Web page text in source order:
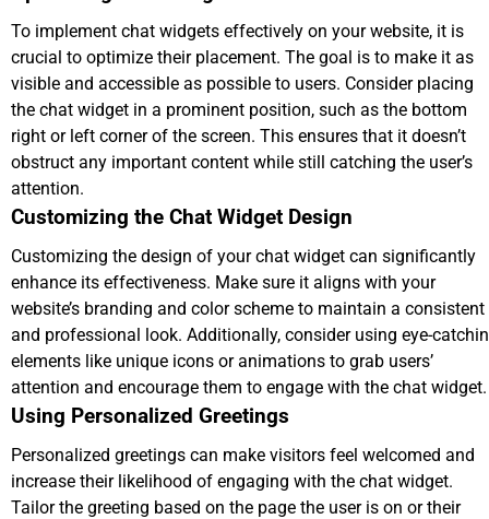
To implement chat widgets effectively on your website, it is
crucial to optimize their placement. The goal is to make it as
visible and accessible as possible to users. Consider placing
the chat widget in a prominent position, such as the bottom
right or left corner of the screen. This ensures that it doesn’t
obstruct any important content while still catching the user’s
attention.
Customizing the Chat Widget Design
Customizing the design of your chat widget can significantly
enhance its effectiveness. Make sure it aligns with your
website’s branding and color scheme to maintain a consistent
and professional look. Additionally, consider using eye-
elements like unique icons or animations to grab users’
attention and encourage them to engage with the chat widget.
Using Personalized Greetings
Personalized greetings can make visitors feel welcomed and
increase their likelihood of engaging with the chat widget.
Tailor the greeting based on the page the user is on or their